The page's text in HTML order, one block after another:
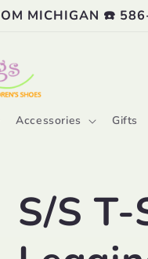
MICHIGAN ☎️
Accessories Gifts
S/S